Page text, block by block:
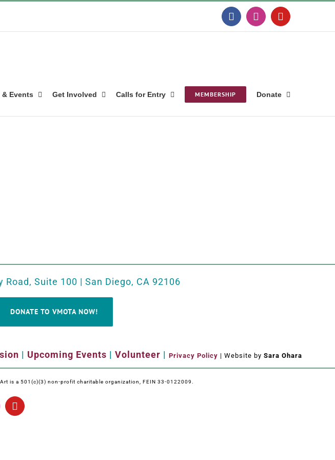
FacebookInstagramYouTube
Events Get Involved Calls for Entry MEMBERSHIP Donate
Road, Suite 100 | San Diego, CA 92106
DONATE TO VMOTA NOW!
| Upcoming Events | Volunteer | Privacy Policy | Website by Sara Ohara
is a 501(c)(3) non-profit charitable organization, FEIN 33-0122009.
YouTube